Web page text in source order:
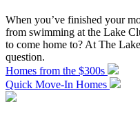
When you’ve finished your
from swimming at the Lake
to come home to? At The
question.
Homes from the $300s
Quick Move-In Homes